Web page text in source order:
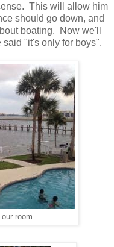
This will allow him
should go down, and
boating. Now we'll
"it's only for boys".
room